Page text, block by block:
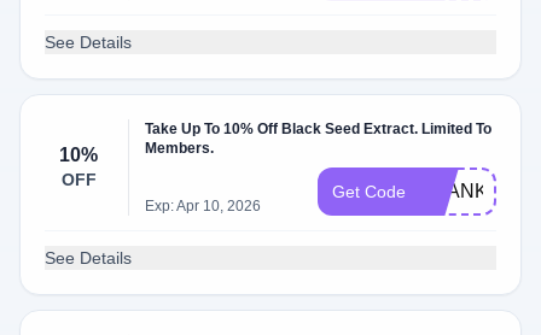
See Details
10%
OFF
Take Up To 10% Off Black Seed Extract. Limited To
Members.
Exp: Apr 10, 2026
Get Code
See Details